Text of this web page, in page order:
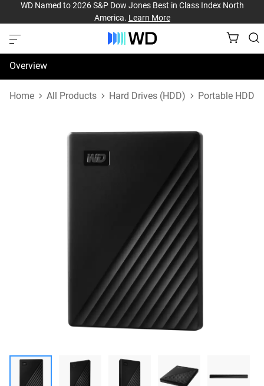
WD Named to 2026 S&P Dow Jones Best in Class Index North
America. Learn More
Overview
Specifications
Home All Products Hard Drives (HDD) Portable HDD